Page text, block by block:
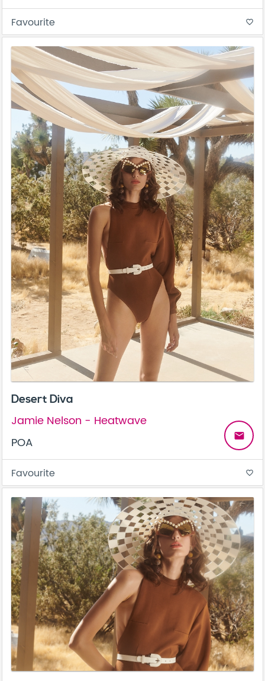
Favourite favorite_border
Desert Diva
Jamie Nelson - Heatwave
POA
email
Favourite favorite_border